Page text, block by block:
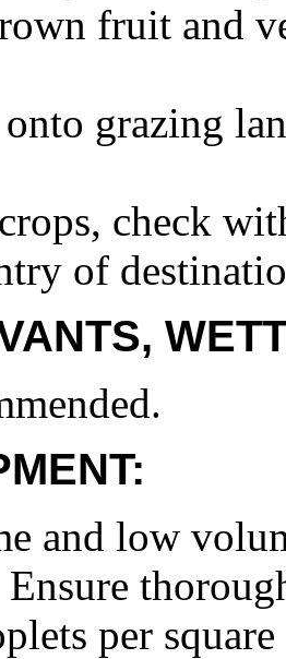
fruit and
grazing
check
of
and low
per